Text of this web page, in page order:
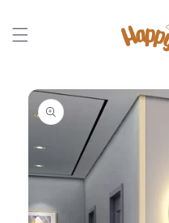
content
Skip to
product
information